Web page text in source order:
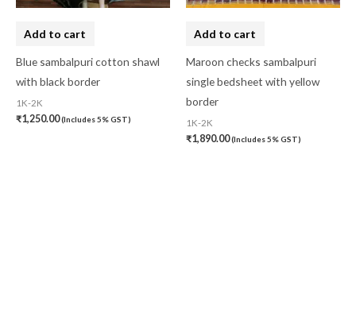
Add to cart
Blue sambalpuri cotton shawl
with black border
1K-2K
₹1,250.00(Includes 5% GST)
Add to cart
Maroon checks sambalpuri
single bedsheet with yellow
border
1K-2K
₹1,890.00(Includes 5% GST)